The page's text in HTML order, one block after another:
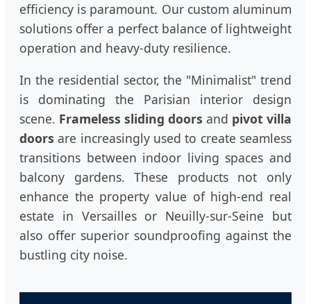
efficiency is paramount. Our custom aluminum
solutions offer a perfect balance of lightweight
operation and heavy-duty resilience.
In the residential sector, the "Minimalist" trend
is dominating the Parisian interior design
scene. Frameless sliding doors and pivot villa
doors are increasingly used to create seamless
transitions between indoor living spaces and
balcony gardens. These products not only
enhance the property value of high-end real
estate in Versailles or Neuilly-sur-Seine but
also offer superior soundproofing against the
bustling city noise.